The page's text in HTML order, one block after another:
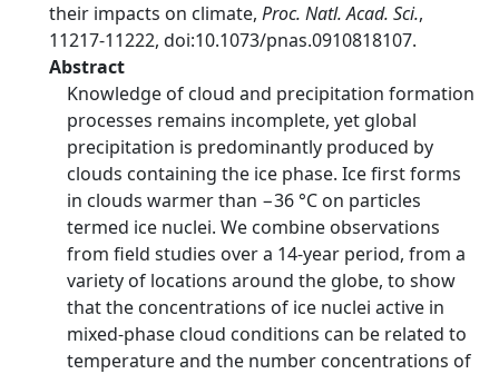
their impacts on climate, Proc. Natl. Acad. Sci.,
11217-11222, doi:10.1073/pnas.0910818107.
Abstract
Knowledge of cloud and precipitation formation
processes remains incomplete, yet global
precipitation is predominantly produced by
clouds containing the ice phase. Ice first forms
in clouds warmer than −36 °C on particles
termed ice nuclei. We combine observations
from field studies over a 14-year period, from a
variety of locations around the globe, to show
that the concentrations of ice nuclei active in
mixed-phase cloud conditions can be related to
temperature and the number concentrations of